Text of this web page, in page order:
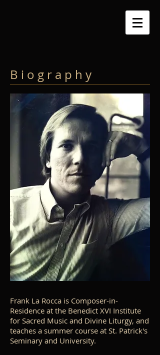
B i o g r a p h y
Frank La Rocca is Composer-in-
Residence at the Benedict XVI Institute
for Sacred Music and Divine Liturgy, and
teaches a summer course at St. Patrick's
Seminary and University.